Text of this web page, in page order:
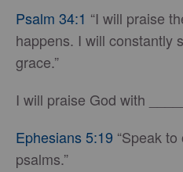
Psalm 34:1 “I will praise
happens. I will constantly
grace.”
I will praise God with
Ephesians 5:19 “Speak
psalms.”